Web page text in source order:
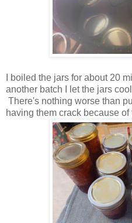
I boiled the jars for about 20
another batch I let the jars
There's nothing worse than
having them crack because